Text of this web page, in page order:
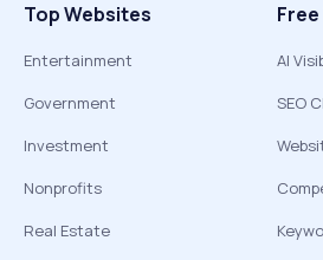
Top Websites
Entertainment
Government
Investment
Nonprofits
Real Estate
AI
SEO